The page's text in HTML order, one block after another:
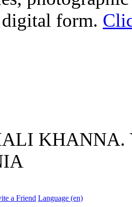
form.
KHANNA.
a Friend Language (en)